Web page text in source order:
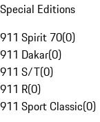
Special Editions
911 Spirit 70(0)
911 Dakar(0)
911 S/T(0)
911 R(0)
911 Sport Classic(0)